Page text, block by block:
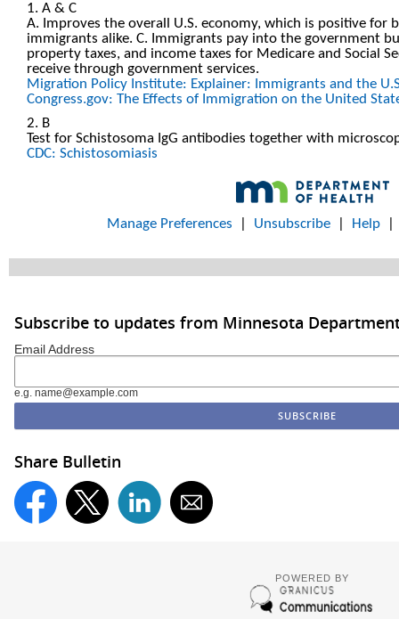
1. A & C
A. Improves the overall U.S. economy, which is positive for
immigrants alike. C. Immigrants pay into the government
property taxes, and income taxes for Medicare and Social
receive through government services.
Migration Policy Institute: Explainer: Immigrants and the
Congress.gov: The Effects of Immigration on the United
2. B
Test for Schistosoma IgG antibodies together with
CDC: Schistosomiasis
Manage Preferences Unsubscribe| Help
Subscribe to updates from Minnesota
Email Address
e.g. name@example.com
Share Bulletin
POWERED BY